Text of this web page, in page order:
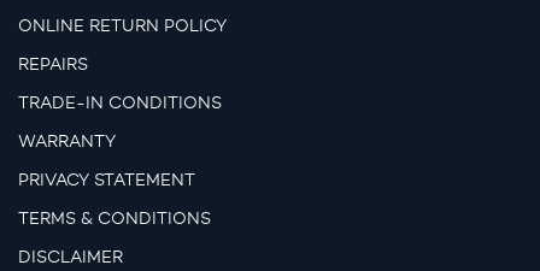
ONLINE RETURN POLICY
REPAIRS
TRADE-IN CONDITIONS
WARRANTY
PRIVACY STATEMENT
TERMS & CONDITIONS
DISCLAIMER